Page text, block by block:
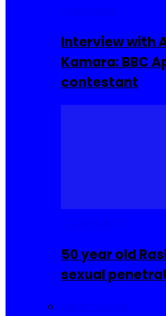
Interview with
Kamara: BBC
contestant
50 year old
sexual